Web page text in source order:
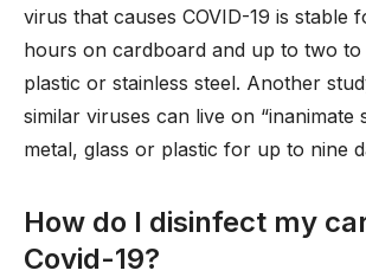
virus that causes COVID-19 is stable
hours on cardboard and up to two
plastic or stainless steel. Another
similar viruses can live on “inanimate
metal, glass or plastic for up to nine
How do I disinfect my
Covid-19?